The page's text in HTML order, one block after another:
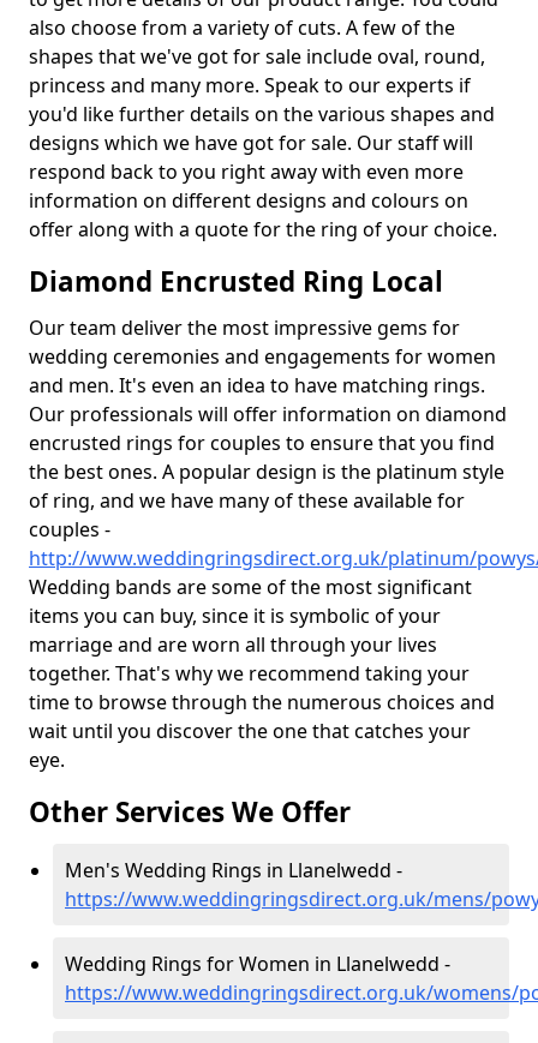
also choose from a variety of cuts. A few of the
shapes that we've got for sale include oval, round,
princess and many more. Speak to our experts if
you'd like further details on the various shapes and
designs which we have got for sale. Our staff will
respond back to you right away with even more
information on different designs and colours on
offer along with a quote for the ring of your choice.
Diamond Encrusted Ring Local
Our team deliver the most impressive gems for
wedding ceremonies and engagements for women
and men. It's even an idea to have matching rings.
Our professionals will offer information on diamond
encrusted rings for couples to ensure that you find
the best ones. A popular design is the platinum style
of ring, and we have many of these available for
couples -
http://www.weddingringsdirect.org.uk/platinum/
Wedding bands are some of the most significant
items you can buy, since it is symbolic of your
marriage and are worn all through your lives
together. That's why we recommend taking your
time to browse through the numerous choices and
wait until you discover the one that catches your
eye.
Other Services We Offer
Men's Wedding Rings in Llanelwedd -
https://www.weddingringsdirect.org.uk/mens/
Wedding Rings for Women in Llanelwedd -
https://www.weddingringsdirect.org.uk/womens/